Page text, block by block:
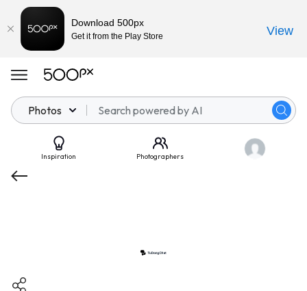
Photos
Inspiration Photographers
Download 500px
Get it from the Play Store View